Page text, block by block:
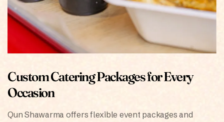
Custom Catering Packages for Every
Occasion
Qun Shawarma offers flexible event packages and